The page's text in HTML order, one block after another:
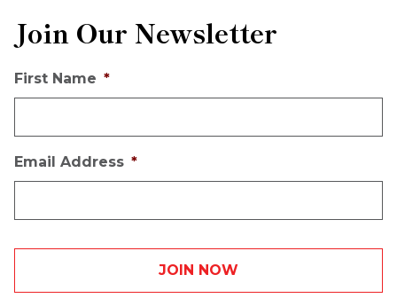
Join Our Newsletter
First Name *
Email Address *